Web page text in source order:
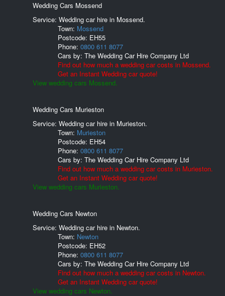
Wedding Cars Mossend
Service: Wedding car hire in Mossend.
Town: Mossend
Postcode: EH55
Phone: 0800 611 8077
Cars by: The Wedding Car Hire Company Ltd
Find out how much a wedding car costs in Mossend.
Get an Instant Wedding car quote!
View wedding cars Mossend.
Wedding Cars Murieston
Service: Wedding car hire in Murieston.
Town: Murieston
Postcode: EH54
Phone: 0800 611 8077
Cars by: The Wedding Car Hire Company Ltd
Find out how much a wedding car costs in Murieston.
Get an Instant Wedding car quote!
View wedding cars Murieston.
Wedding Cars Newton
Service: Wedding car hire in Newton.
Town: Newton
Postcode: EH52
Phone: 0800 611 8077
Cars by: The Wedding Car Hire Company Ltd
Find out how much a wedding car costs in Newton.
Get an Instant Wedding car quote!
View wedding cars Newton.